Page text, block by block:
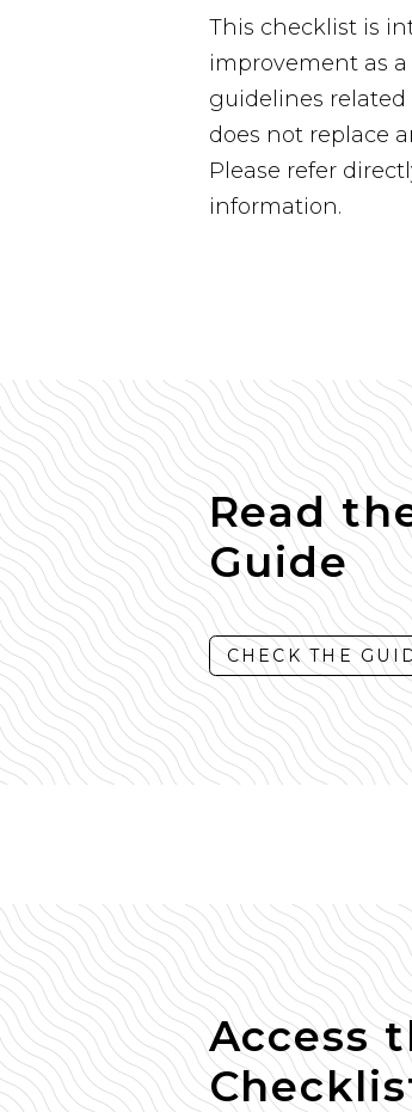
This checklist is
improvement as
guidelines
does not replace
Please refer
information.
Read
Guide
CHECK THE
Access